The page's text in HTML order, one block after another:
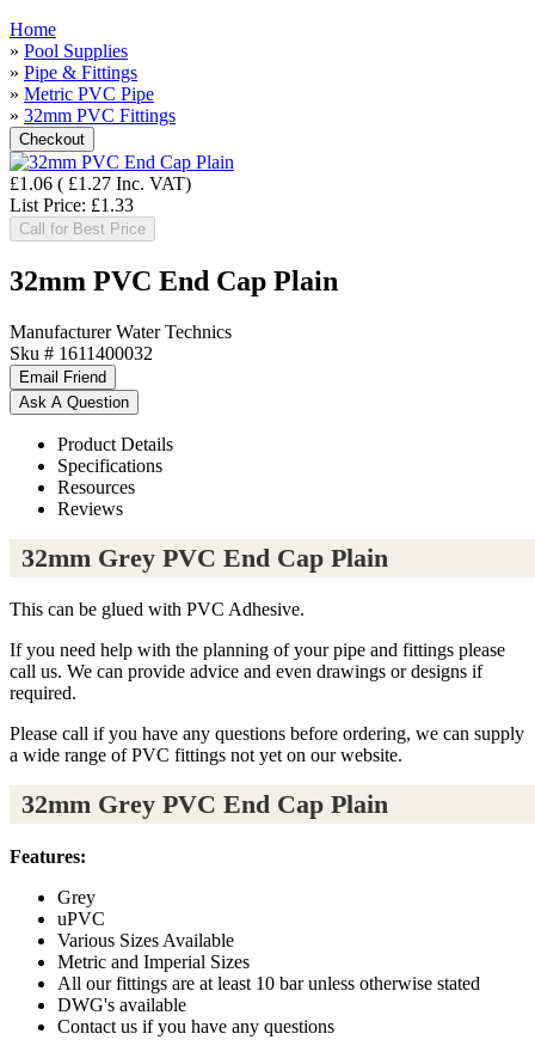
Home
» Pool Supplies
» Pipe & Fittings
» Metric PVC Pipe
» 32mm PVC Fittings
£1.06 ( £1.27 Inc. VAT)
List Price: £1.33
Call for Best Price
32mm PVC End Cap Plain
Manufacturer Water Technics
Sku # 1611400032
Product Details
Specifications
Resources
Reviews
32mm Grey PVC End Cap Plain
This can be glued with PVC Adhesive.
If you need help with the planning of your pipe and fittings please
call us. We can provide advice and even drawings or designs if
required.
Please call if you have any questions before ordering, we can supply
a wide range of PVC fittings not yet on our website.
32mm Grey PVC End Cap Plain
Features:
Grey
uPVC
Various Sizes Available
Metric and Imperial Sizes
All our fittings are at least 10 bar unless otherwise stated
DWG's available
Contact us if you have any questions